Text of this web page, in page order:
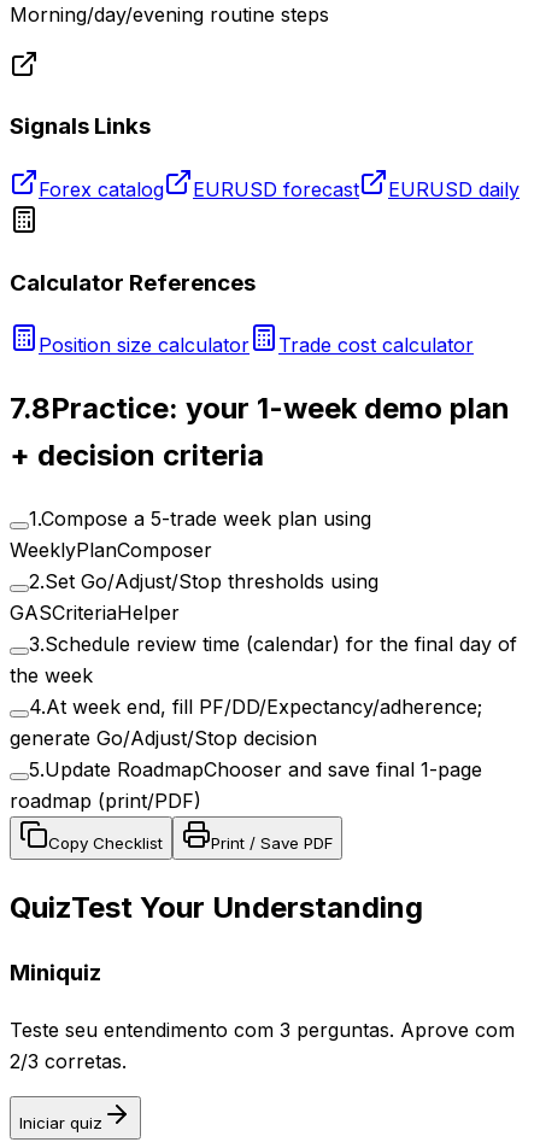
Morning/day/evening routine steps
Signals Links
Forex catalog EURUSD forecast EURUSD daily
Calculator References
Position size calculator Trade cost calculator
7.8Practice: your 1-week demo plan
+ decision criteria
1.Compose a 5-trade week plan using
WeeklyPlanComposer
2.Set Go/Adjust/Stop thresholds using
GASCriteriaHelper
3.Schedule review time (calendar) for the final day of
the week
4.At week end, fill PF/DD/Expectancy/adherence;
generate Go/Adjust/Stop decision
5.Update RoadmapChooser and save final 1-page
roadmap (print/PDF)
Copy Checklist Print / Save PDF
QuizTest Your Understanding
Miniquiz
Teste seu entendimento com 3 perguntas. Aprove com
2/3 corretas.
Iniciar quiz